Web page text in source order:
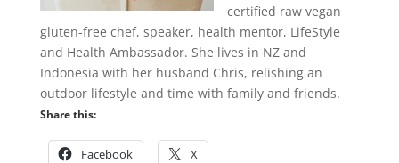
certified raw vegan
gluten-free chef, speaker, health mentor, LifeStyle
and Health Ambassador. She lives in NZ and
Indonesia with her husband Chris, relishing an
outdoor lifestyle and time with family and friends.
Share this:
Facebook X